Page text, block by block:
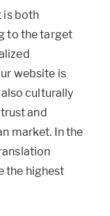
is both
to the target
website is
culturally
and
market. In the
the highest